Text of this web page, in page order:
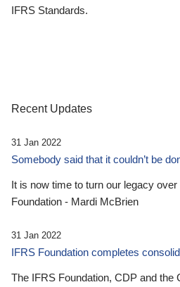
IFRS Standards.
Recent Updates
31 Jan 2022
Somebody said that it couldn’t be
It is now time to turn our legacy
Foundation - Mardi McBrien
31 Jan 2022
IFRS Foundation completes
The IFRS Foundation, CDP and the